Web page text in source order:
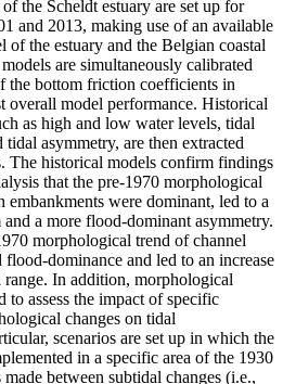
the Scheldt estuary are set up for
and 2013, making use of an available
the estuary and the Belgian coastal
are simultaneously calibrated
the bottom friction coefficients in
overall model performance. Historical
as high and low water levels, tidal
tidal asymmetry, are then extracted
The historical models confirm findings
that the pre-1970 morphological
were dominant, led to a
a more flood-dominant asymmetry.
morphological trend of channel
flood-dominance and led to an increase
In addition, morphological
to assess the impact of specific
changes on tidal
scenarios are set up in which the
in a specific area of the 1930
between subtidal changes (i.e.,